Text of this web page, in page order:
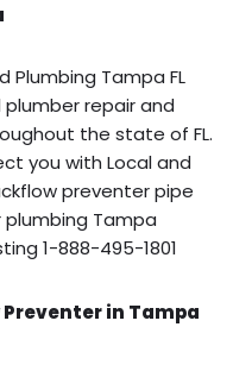
Plumbing Tampa FL
plumber repair and
the state of FL.
you with Local and
preventer pipe
plumbing Tampa
1-888-495-1801
in Tampa